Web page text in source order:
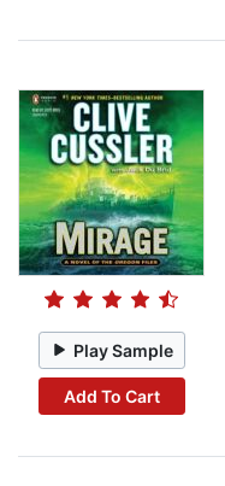
Play Sample
Add To Cart